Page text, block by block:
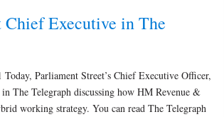
Chief Executive in The
Parliament Street’s Chief Executive Officer,
The Telegraph discussing how HM Revenue &
working strategy. You can read The Telegraph